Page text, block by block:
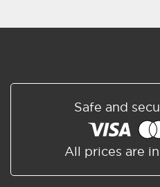
Safe and
All prices are